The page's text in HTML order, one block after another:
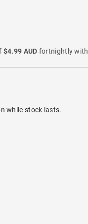
$4.99 AUD fortnightly with
while stock lasts.